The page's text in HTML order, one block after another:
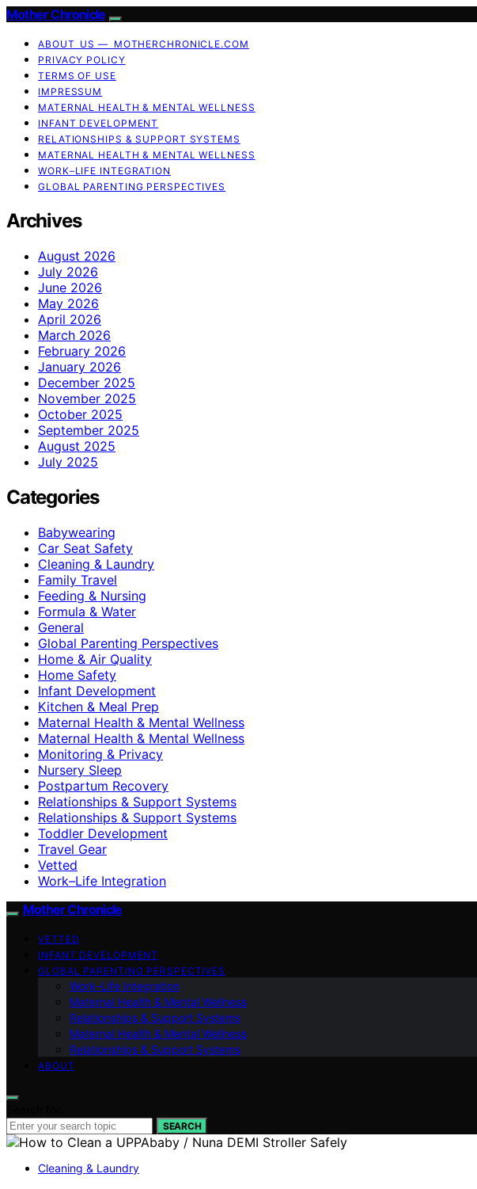
Mother Chronicle
ABOUT US — MOTHERCHRONICLE.COM
PRIVACY POLICY
TERMS OF USE
IMPRESSUM
MATERNAL HEALTH & MENTAL WELLNESS
INFANT DEVELOPMENT
RELATIONSHIPS & SUPPORT SYSTEMS
MATERNAL HEALTH & MENTAL WELLNESS
WORK–LIFE INTEGRATION
GLOBAL PARENTING PERSPECTIVES
Archives
August 2026
July 2026
June 2026
May 2026
April 2026
March 2026
February 2026
January 2026
December 2025
November 2025
October 2025
September 2025
August 2025
July 2025
Categories
Babywearing
Car Seat Safety
Cleaning & Laundry
Family Travel
Feeding & Nursing
Formula & Water
General
Global Parenting Perspectives
Home & Air Quality
Home Safety
Infant Development
Kitchen & Meal Prep
Maternal Health & Mental Wellness
Maternal Health & Mental Wellness
Monitoring & Privacy
Nursery Sleep
Postpartum Recovery
Relationships & Support Systems
Relationships & Support Systems
Toddler Development
Travel Gear
Vetted
Work–Life Integration
Mother Chronicle
VETTED
INFANT DEVELOPMENT
GLOBAL PARENTING PERSPECTIVES
Work–Life Integration
Maternal Health & Mental Wellness
Relationships & Support Systems
Maternal Health & Mental Wellness
Relationships & Support Systems
ABOUT
SEARCH
Cleaning & Laundry